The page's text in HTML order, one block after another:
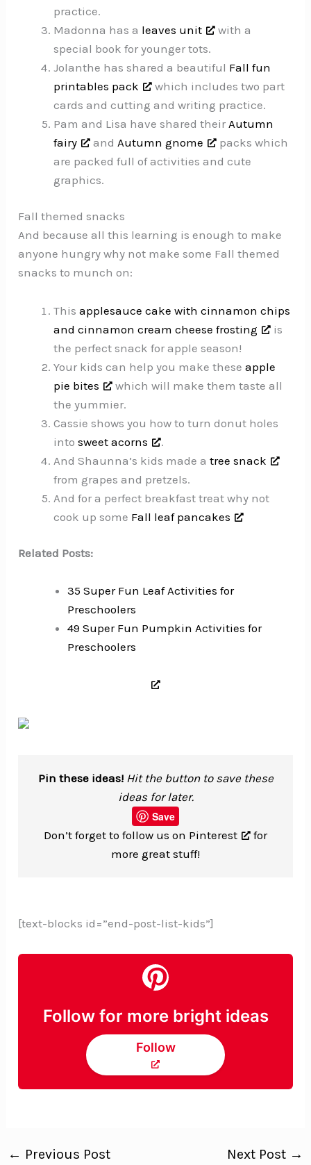
practice.
Madonna has a leaves unit
with a
special book for younger tots.
Jolanthe has shared a beautiful Fall fun
printables pack
which includes two part
cards and cutting and writing practice.
Pam and Lisa have shared their Autumn
fairy
and Autumn gnome
packs which
are packed full of activities and cute
graphics.
Fall themed snacks
And because all this learning is enough to make
anyone hungry why not make some Fall themed
snacks to munch on:
Thisapplesauce cake with cinnamon chips
and cinnamon cream cheese frosting
is
the perfect snack for apple season!
Your kids can help you make theseapple
pie bites
which will make them taste all
the yummier.
Cassie shows you how to turn donut holes
intosweet acorns
.
And Shaunna’s kids made atree snack
from grapes and pretzels.
And for a perfect breakfast treat why not
cook up some Fall leaf pancakes
Related Posts:
35 Super Fun Leaf Activities for
Preschoolers
49 Super Fun Pumpkin Activities for
Preschoolers
Pin these ideas! Hit the button to save these
ideas for later.
Save
Don’t forget to follow us on Pinterest
for
more great stuff!
[text-blocks id=”end-post-list-kids”]
Follow for more bright ideas
Follow
← Previous Post Next Post →